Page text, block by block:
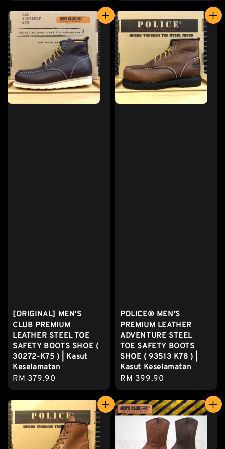
price price
[ORIGINAL] MEN'S
CLUB PREMIUM
LEATHER STEEL TOE
SAFETY BOOTS SHOE (
30272-K75 ) | Kasut
Keselamatan
Regular
price
RM 379.90
POLICE® MEN’S
PREMIUM LEATHER
ADVENTURE STEEL
TOE SAFETY BOOTS
SHOE ( 93513 K78 ) |
Kasut Keselamatan
Regular
price
RM 399.90